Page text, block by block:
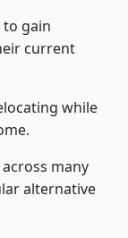
gain
current
while
many
alternative